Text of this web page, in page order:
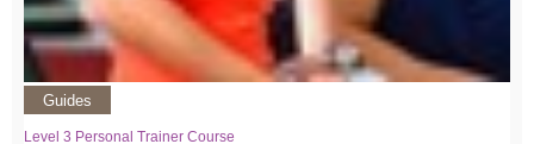
Guides
Level 3 Personal Trainer Course